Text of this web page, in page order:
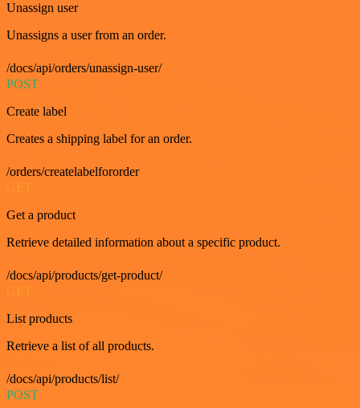
Unassign user
Unassigns a user from an order.
/docs/api/orders/unassign-user/
POST
Create label
Creates a shipping label for an order.
/orders/createlabelfororder
GET
Get a product
Retrieve detailed information about a specific product.
/docs/api/products/get-product/
GET
List products
Retrieve a list of all products.
/docs/api/products/list/
POST